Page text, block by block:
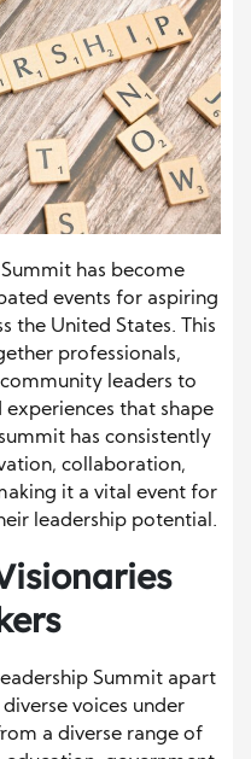
has become
events for aspiring
the United States. This
professionals,
leaders to
experiences that shape
has consistently
collaboration,
it a vital event for
leadership potential.
Summit apart
voices under
a diverse range of